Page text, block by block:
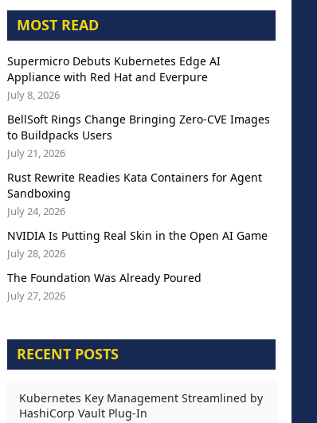
MOST READ
Supermicro Debuts Kubernetes Edge AI
Appliance with Red Hat and Everpure
July 8, 2026
BellSoft Rings Change Bringing Zero-CVE Images
to Buildpacks Users
July 21, 2026
Rust Rewrite Readies Kata Containers for Agent
Sandboxing
July 24, 2026
NVIDIA Is Putting Real Skin in the Open AI Game
July 28, 2026
The Foundation Was Already Poured
July 27, 2026
RECENT POSTS
Kubernetes Key Management Streamlined by
HashiCorp Vault Plug-In